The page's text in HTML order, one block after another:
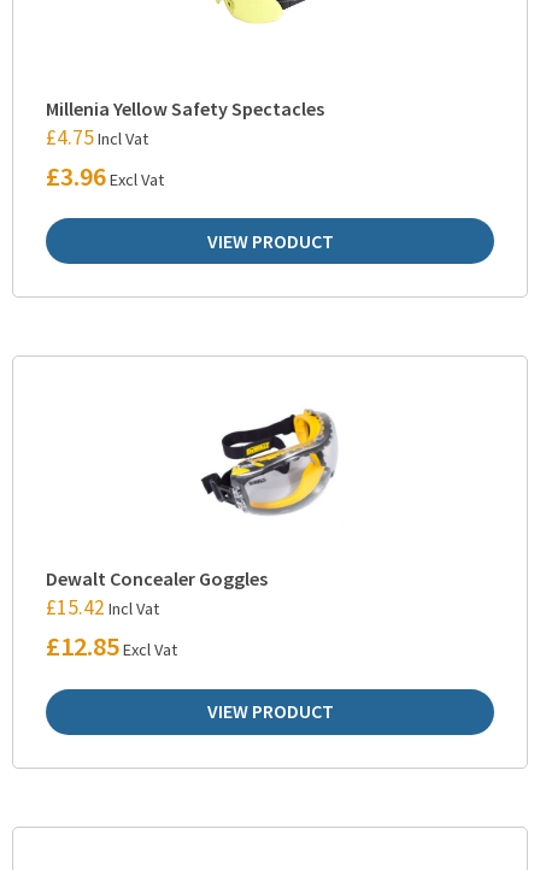
Millenia Yellow Safety Spectacles
£4.75Incl Vat
£3.96Excl Vat
VIEW PRODUCT
Dewalt Concealer Goggles
£15.42 Incl Vat
£12.85Excl Vat
VIEW PRODUCT